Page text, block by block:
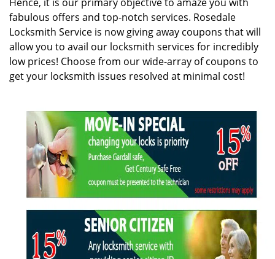
o
n
fabulous offers and top-notch services. Rosedale
Locksmith Service is now giving away coupons that will
allow you to avail our locksmith services for incredibly
low prices! Choose from our wide-array of coupons to
get your locksmith issues resolved at minimal cost!